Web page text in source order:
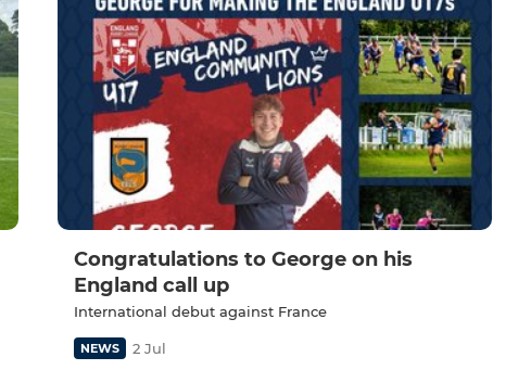
Congratulations to George on his
England call up
International debut against France
NEWS 2 Jul